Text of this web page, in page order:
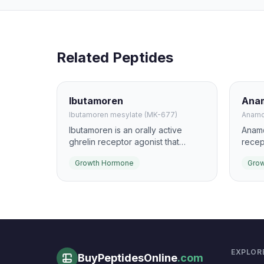
Related Peptides
Ibutamoren
Ibutamoren mesylate (MK-677)
Ibutamoren is an orally active
ghrelin receptor agonist that
hormone and IGF-1 secretion. It has
Growth Hormone
BuyPeptidesOnline.com